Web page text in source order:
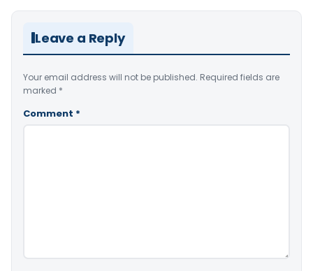
Leave a Reply
Your email address will not be published. Required fields are
marked *
Comment *